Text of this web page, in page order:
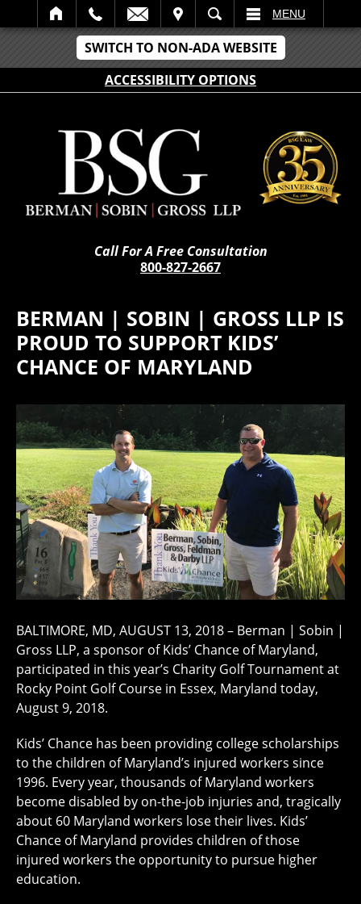
SWITCH TO NON-ADA WEBSITE
ACCESSIBILITY OPTIONS
SEARCH MENU
Call For A Free Consultation
800-827-2667
BERMAN | SOBIN | GROSS LLP IS
PROUD TO SUPPORT KIDS’
CHANCE OF MARYLAND
BALTIMORE, MD, AUGUST 13, 2018 – Berman | Sobin |
Gross LLP, a sponsor of Kids’ Chance of Maryland,
participated in this year’s Charity Golf Tournament at
Rocky Point Golf Course in Essex, Maryland today,
August 9, 2018.
Kids’ Chance has been providing college scholarships
to the children of Maryland’s injured workers since
1996. Every year, thousands of Maryland workers
become disabled by on-the-job injuries and, tragically
about 60 Maryland workers lose their lives. Kids’
Chance of Maryland provides children of those
injured workers the opportunity to pursue higher
education.